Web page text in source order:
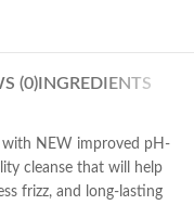
(0)INGREDIENTS
NEW improved pH-
cleanse that will help
frizz, and long-lasting